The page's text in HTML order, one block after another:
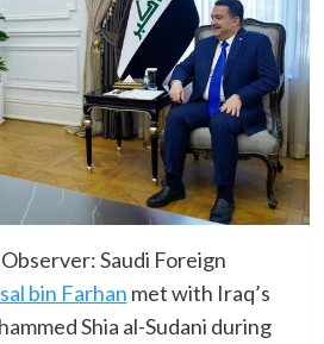
Saudi Foreign
bin Farhan met with Iraq’s
Shia al-Sudani during